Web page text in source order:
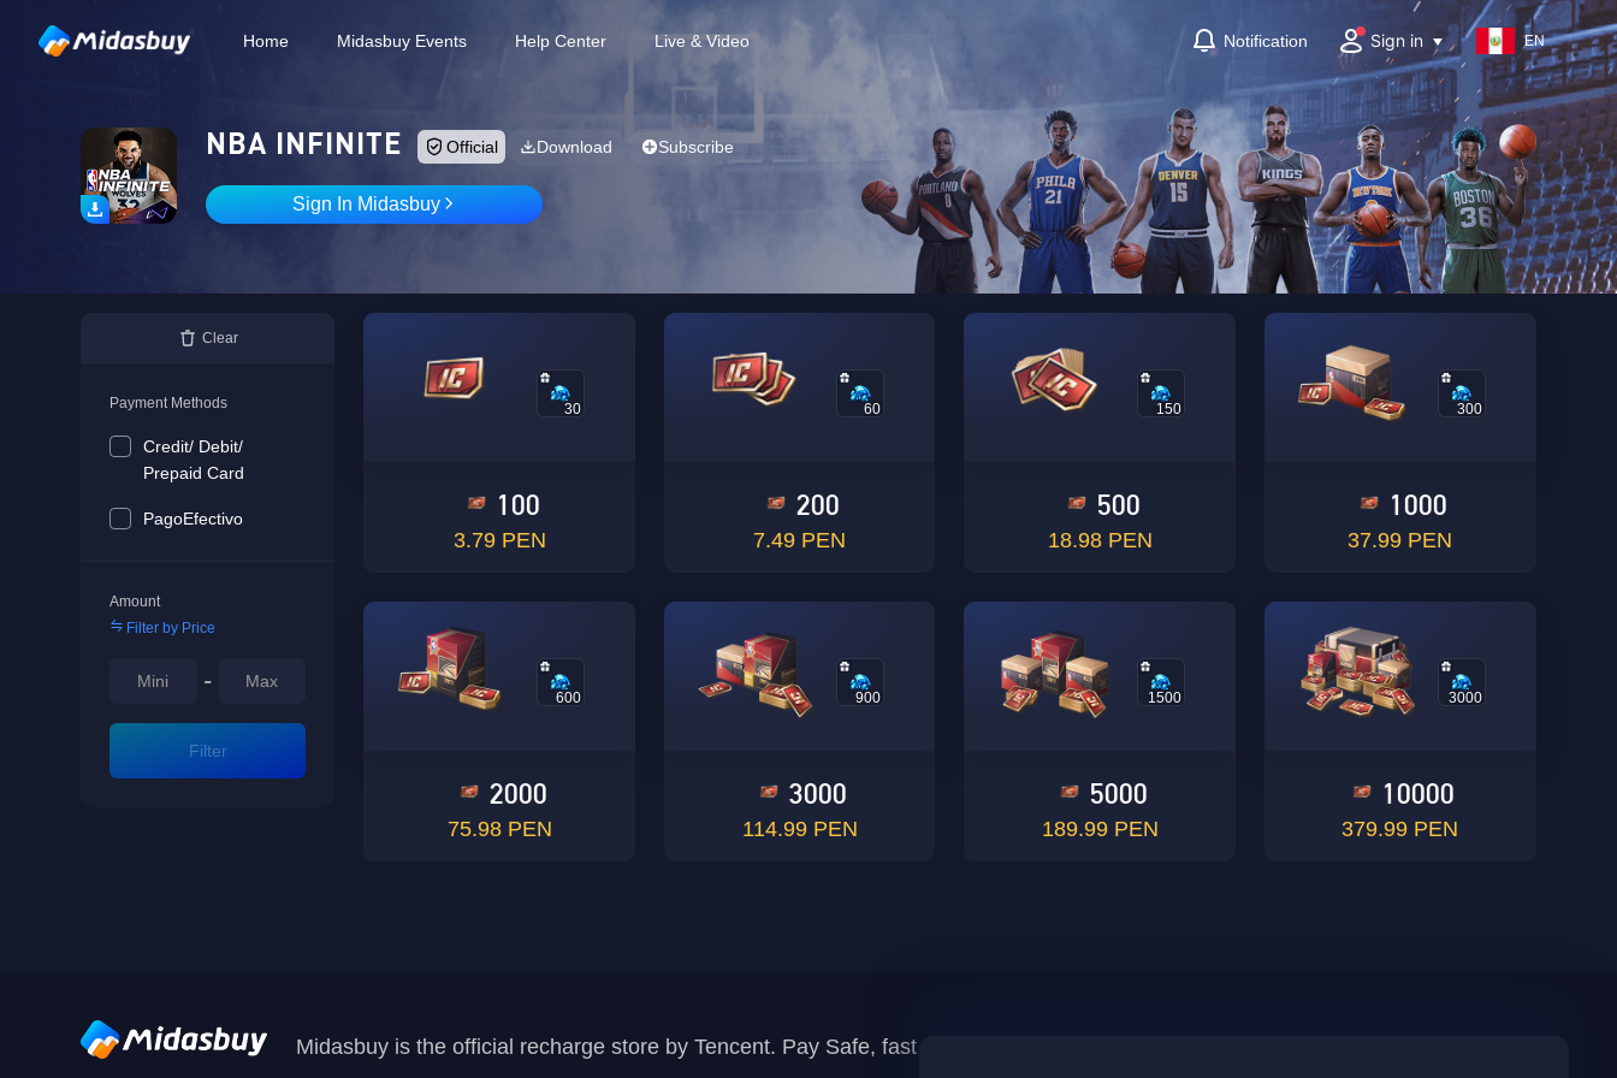
Home Midasbuy Events Help Center Live & Video Notification Sign in EN
NBA INFINITE Official Download Subscribe
Sign In Midasbuy
Clear
Payment Methods
Credit/ Debit/
Prepaid Card
PagoEfectivo
Amount
Filter by Price
-
Filter
30
100
3.79 PEN
60
200
7.49 PEN
150
500
18.98 PEN
300
1000
37.99 PEN
600
2000
75.98 PEN
900
3000
114.99 PEN
1500
5000
189.99 PEN
3000
10000
379.99 PEN
Midasbuy is the official recharge store by Tencent. Pay Safe, fast and fun at Midasbuy.